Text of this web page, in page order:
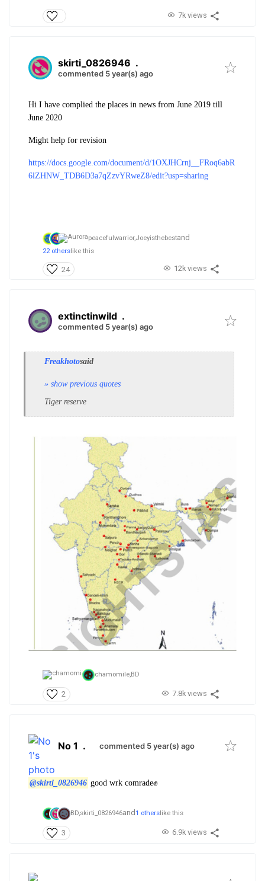
7k views
skirti_0826946 .
commented 5 year(s) ago
Hi I have complied the places in news from June 2019 till
June 2020
Might help for revision
https://docs.google.com/document/d/1OXJHCrnj__FRoq6abR
6lZHNW_TDB6D3a7qZzvYRweZ8/edit?usp=sharing
peacefulwarrior,Joeyisthebestand
22 otherslike this
24 12k views
extinctinwild .
commented 5 year(s) ago
Freakhotosaid
» show previous quotes
Tiger reserve
chamomile,BD
2 7.8k views
No 1 . commented 5 year(s) ago
@skirti_0826946 good wrk comrade✊
BD,skirti_0826946and1 others like this
3 6.9k views